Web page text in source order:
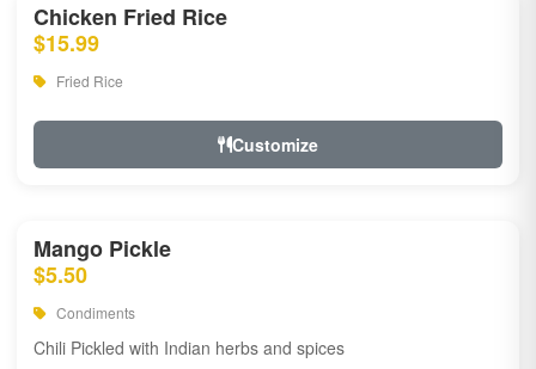
Chicken Fried Rice
$15.99
Fried Rice
Customize
Mango Pickle
$5.50
Condiments
Chili Pickled with Indian herbs and spices